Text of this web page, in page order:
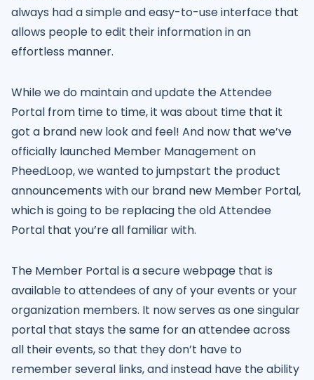
always had a simple and easy-to-use interface that
allows people to edit their information in an
effortless manner.
While we do maintain and update the Attendee
Portal from time to time, it was about time that it
got a brand new look and feel! And now that we’ve
officially launched Member Management on
PheedLoop, we wanted to jumpstart the product
announcements with our brand new Member Portal,
which is going to be replacing the old Attendee
Portal that you’re all familiar with.
The Member Portal is a secure webpage that is
available to attendees of any of your events or your
organization members. It now serves as one singular
portal that stays the same for an attendee across
all their events, so that they don’t have to
remember several links, and instead have the ability